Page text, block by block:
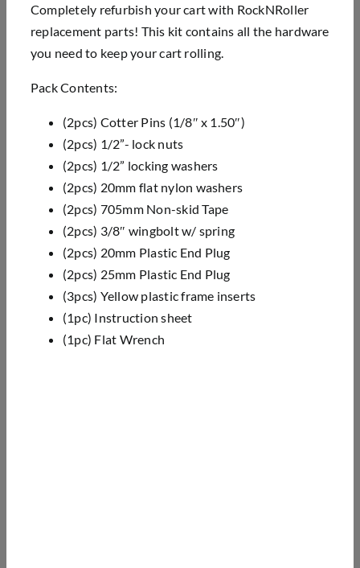
Completely refurbish your cart with RockNRoller
replacement parts! This kit contains all the hardware
you need to keep your cart rolling.
Pack Contents:
(2pcs) Cotter Pins (1/8″ x 1.50″)
(2pcs) 1/2”- lock nuts
(2pcs) 1/2” locking washers
(2pcs) 20mm flat nylon washers
(2pcs) 705mm Non-skid Tape
(2pcs) 3/8″ wingbolt w/ spring
(2pcs) 20mm Plastic End Plug
(2pcs) 25mm Plastic End Plug
(3pcs) Yellow plastic frame inserts
(1pc) Instruction sheet
(1pc) Flat Wrench